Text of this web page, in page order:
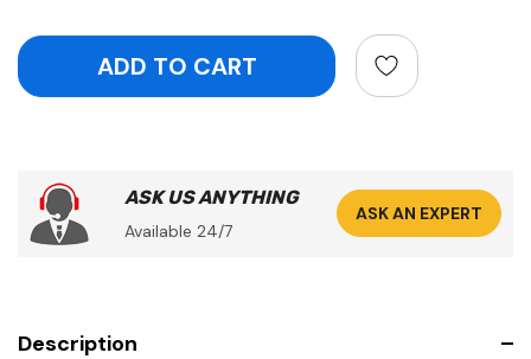
ASK US ANYTHING
Available 24/7
ASK AN EXPERT
Description